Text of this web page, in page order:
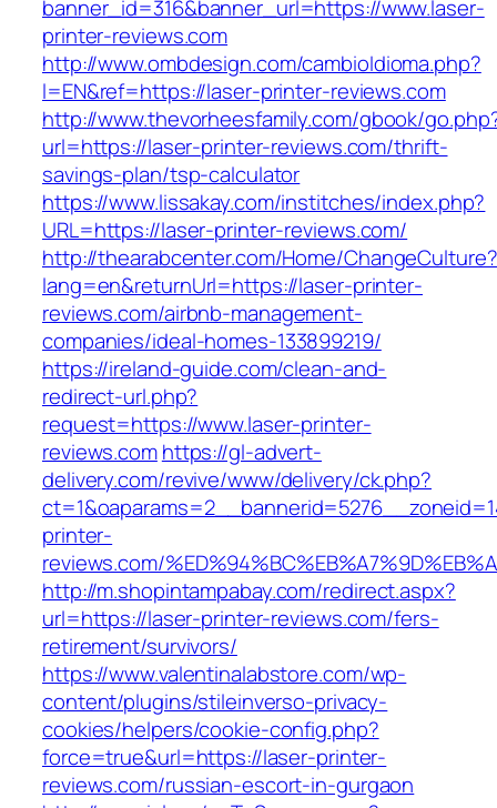
banner_id=316&banner_url=https://www.laser-
printer-reviews.com
http://www.ombdesign.com/cambioIdioma.php?
l=EN&ref=https://laser-printer-reviews.com
http://www.thevorheesfamily.com/gbook/
url=https://laser-printer-reviews.com/thrift-
savings-plan/tsp-calculator
https://www.lissakay.com/institches/index.php?
URL=https://laser-printer-reviews.com/
http://thearabcenter.com/Home/ChangeCulture?
lang=en&returnUrl=https://laser-printer-
reviews.com/airbnb-management-
companies/ideal-homes-133899219/
https://ireland-guide.com/clean-and-
redirect-url.php?
request=https://www.laser-printer-
reviews.comhttps://gl-advert-
delivery.com/revive/www/delivery/ck.php?
printer-
reviews.com/
http://m.shopintampabay.com/redirect.aspx?
url=https://laser-printer-reviews.com/fers-
retirement/survivors/
https://www.valentinalabstore.com/wp-
content/plugins/stileinverso-privacy-
cookies/helpers/cookie-config.php?
force=true&url=https://laser-printer-
reviews.com/russian-escort-in-gurgaon